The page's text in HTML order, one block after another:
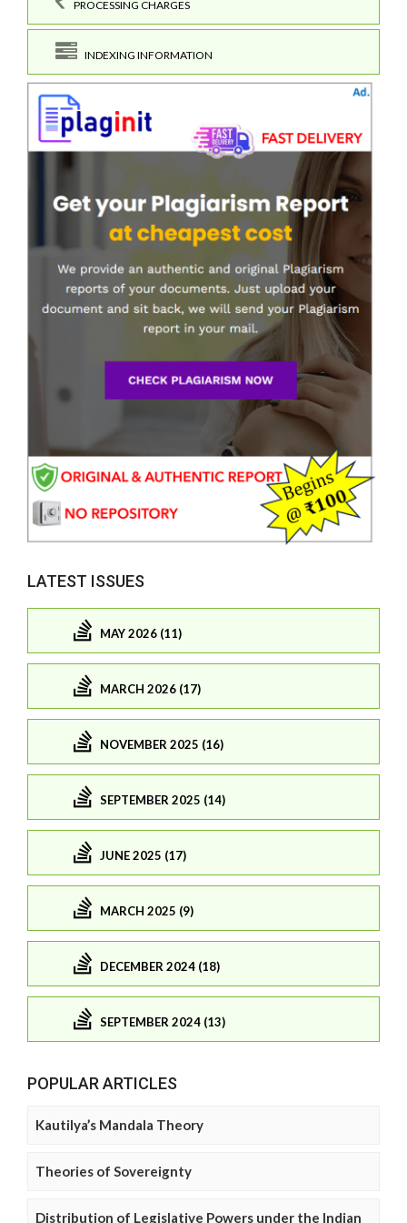
PROCESSING CHARGES
INDEXING INFORMATION
LATEST ISSUES
MAY 2026 (11)
MARCH 2026 (17)
NOVEMBER 2025 (16)
SEPTEMBER 2025 (14)
JUNE 2025 (17)
MARCH 2025 (9)
DECEMBER 2024 (18)
SEPTEMBER 2024 (13)
POPULAR ARTICLES
Kautilya’s Mandala Theory
Theories of Sovereignty
Distribution of Legislative Powers under the Indian